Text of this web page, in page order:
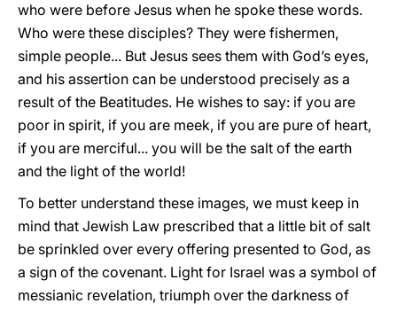
who were before Jesus when he spoke these words.
Who were these disciples? They were fishermen,
simple people... But Jesus sees them with God’s eyes,
and his assertion can be understood precisely as a
result of the Beatitudes. He wishes to say: if you are
poor in spirit, if you are meek, if you are pure of heart,
if you are merciful... you will be the salt of the earth
and the light of the world!
To better understand these images, we must keep in
mind that Jewish Law prescribed that a little bit of salt
be sprinkled over every offering presented to God, as
a sign of the covenant. Light for Israel was a symbol of
messianic revelation, triumph over the darkness of